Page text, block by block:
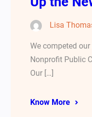
Lisa
We competed
Nonprofit Public
Our […]
Know More